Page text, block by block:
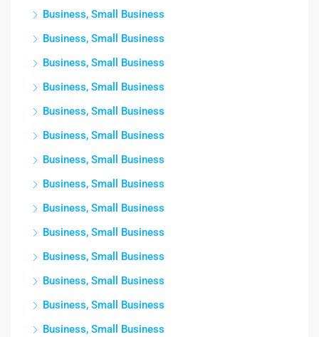
Business, Small Business
Business, Small Business
Business, Small Business
Business, Small Business
Business, Small Business
Business, Small Business
Business, Small Business
Business, Small Business
Business, Small Business
Business, Small Business
Business, Small Business
Business, Small Business
Business, Small Business
Business, Small Business